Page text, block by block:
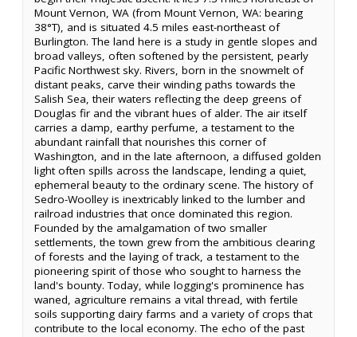
Mount Vernon, WA (from Mount Vernon, WA: bearing
38°T), and is situated 4.5 miles east-northeast of
Burlington. The land here is a study in gentle slopes and
broad valleys, often softened by the persistent, pearly
Pacific Northwest sky. Rivers, born in the snowmelt of
distant peaks, carve their winding paths towards the
Salish Sea, their waters reflecting the deep greens of
Douglas fir and the vibrant hues of alder. The air itself
carries a damp, earthy perfume, a testament to the
abundant rainfall that nourishes this corner of
Washington, and in the late afternoon, a diffused golden
light often spills across the landscape, lending a quiet,
ephemeral beauty to the ordinary scene. The history of
Sedro-Woolley is inextricably linked to the lumber and
railroad industries that once dominated this region.
Founded by the amalgamation of two smaller
settlements, the town grew from the ambitious clearing
of forests and the laying of track, a testament to the
pioneering spirit of those who sought to harness the
land's bounty. Today, while logging's prominence has
waned, agriculture remains a vital thread, with fertile
soils supporting dairy farms and a variety of crops that
contribute to the local economy. The echo of the past